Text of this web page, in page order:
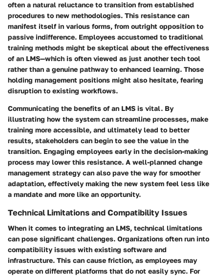
often a natural reluctance to transition from established
procedures to new methodologies. This resistance can
manifest itself in various forms, from outright opposition to
passive indifference. Employees accustomed to traditional
training methods might be skeptical about the effectiveness
of an LMS—which is often viewed as just another tech tool
rather than a genuine pathway to enhanced learning. Those
holding management positions might also hesitate, fearing
disruption to existing workflows.
Communicating the benefits of an LMS is vital. By
illustrating how the system can streamline processes, make
training more accessible, and ultimately lead to better
results, stakeholders can begin to see the value in the
transition. Engaging employees early in the decision-making
process may lower this resistance. A well-planned change
management strategy can also pave the way for smoother
adaptation, effectively making the new system feel less like
a mandate and more like an opportunity.
Technical Limitations and Compatibility Issues
When it comes to integrating an LMS, technical limitations
can pose significant challenges. Organizations often run into
compatibility issues with existing software and
infrastructure. This can cause friction, as employees may
operate on different platforms that do not easily sync. For